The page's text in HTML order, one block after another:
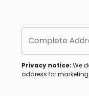
Complete
Privacy notice: We
address for